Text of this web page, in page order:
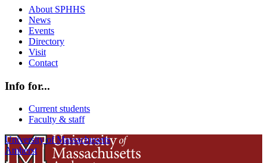
About SPHHS
News
Events
Directory
Visit
Contact
Info for...
Current students
Faculty & staff
University of Massachusetts
Amherst